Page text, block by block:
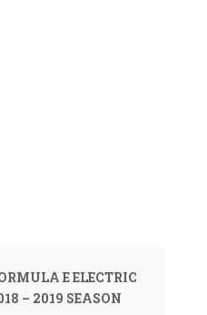
E ELECTRIC
– 2019 SEASON